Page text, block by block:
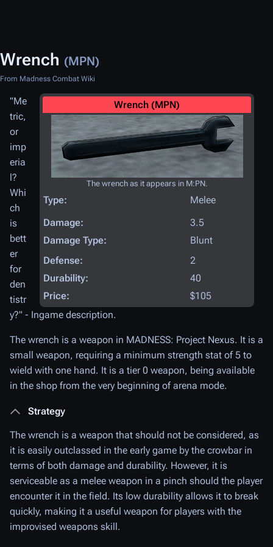
Wrench (MPN)
From Madness Combat Wiki
Wrench (MPN)
The wrench as it appears in M:PN.
Type:
Melee
Damage:
3.5
Damage Type:
Blunt
Defense:
2
Durability:
40
Price:
$105
"Me
tric,
or
imp
eria
l?
Whi
ch
is
bett
er
for
den
tistr
y?" - Ingame description.
The wrench is a weapon in MADNESS: Project Nexus. It is a
small weapon, requiring a minimum strength stat of 5 to
wield with one hand. It is a tier 0 weapon, being available
in the shop from the very beginning of arena mode.
Strategy
The wrench is a weapon that should not be considered, as
it is easily outclassed in the early game by the crowbar in
terms of both damage and durability. However, it is
serviceable as a melee weapon in a pinch should the player
encounter it in the field. Its low durability allows it to break
quickly, making it a useful weapon for players with the
improvised weapons skill.